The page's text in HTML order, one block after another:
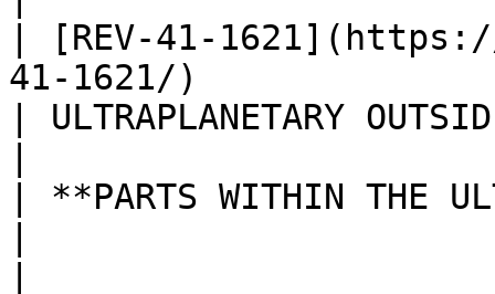
| [REV-41-
41-1621/)
| ULTRAPLANETARY
| **PARTS WITHIN THE